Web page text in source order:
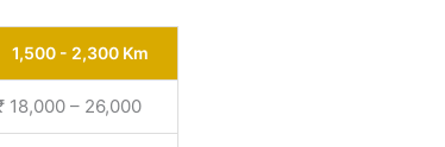
1,500 - 2,300 Km
18,000 – 26,000